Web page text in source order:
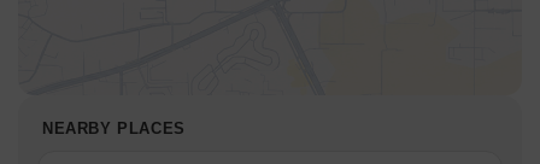
NEARBY PLACES